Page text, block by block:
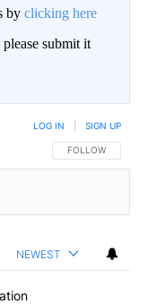
by clicking here
submit it
FOLLOW THIS
FOLLOW
LOG IN SIGN UP
NEWEST